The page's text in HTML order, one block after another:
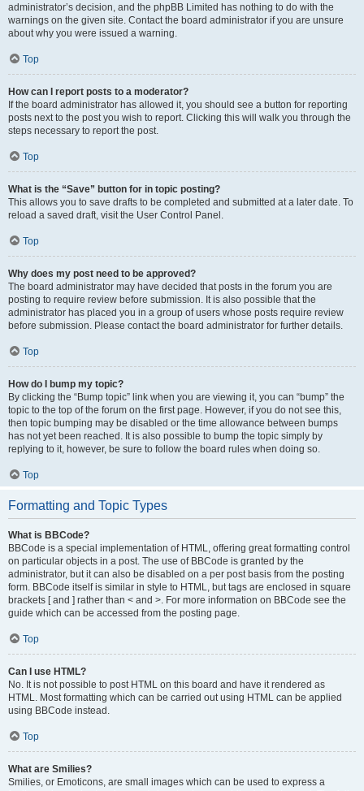
administrator’s decision, and the phpBB Limited has nothing to do with the
warnings on the given site. Contact the board administrator if you are unsure
about why you were issued a warning.
Top
How can I report posts to a moderator?
If the board administrator has allowed it, you should see a button for reporting
posts next to the post you wish to report. Clicking this will walk you through the
steps necessary to report the post.
Top
What is the “Save” button for in topic posting?
This allows you to save drafts to be completed and submitted at a later date. To
reload a saved draft, visit the User Control Panel.
Top
Why does my post need to be approved?
The board administrator may have decided that posts in the forum you are
posting to require review before submission. It is also possible that the
administrator has placed you in a group of users whose posts require review
before submission. Please contact the board administrator for further details.
Top
How do I bump my topic?
By clicking the “Bump topic” link when you are viewing it, you can “bump” the
topic to the top of the forum on the first page. However, if you do not see this,
then topic bumping may be disabled or the time allowance between bumps
has not yet been reached. It is also possible to bump the topic simply by
replying to it, however, be sure to follow the board rules when doing so.
Top
Formatting and Topic Types
What is BBCode?
BBCode is a special implementation of HTML, offering great formatting control
on particular objects in a post. The use of BBCode is granted by the
administrator, but it can also be disabled on a per post basis from the posting
form. BBCode itself is similar in style to HTML, but tags are enclosed in square
brackets [ and ] rather than < and >. For more information on BBCode see the
guide which can be accessed from the posting page.
Top
Can I use HTML?
No. It is not possible to post HTML on this board and have it rendered as
HTML. Most formatting which can be carried out using HTML can be applied
using BBCode instead.
Top
What are Smilies?
Smilies, or Emoticons, are small images which can be used to express a